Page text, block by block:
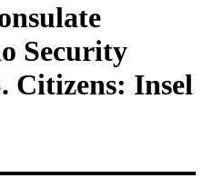
Security
Citizens: Insel